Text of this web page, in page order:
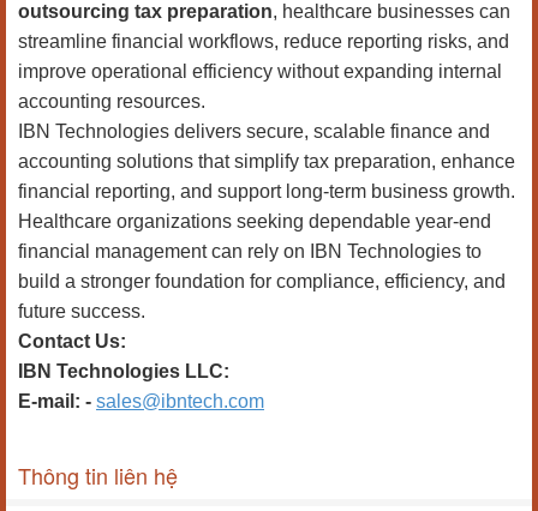
outsourcing tax preparation, healthcare businesses can
streamline financial workflows, reduce reporting risks, and
improve operational efficiency without expanding internal
accounting resources.
IBN Technologies delivers secure, scalable finance and
accounting solutions that simplify tax preparation, enhance
financial reporting, and support long-term business growth.
Healthcare organizations seeking dependable year-end
financial management can rely on IBN Technologies to
build a stronger foundation for compliance, efficiency, and
future success.
Contact Us:
IBN Technologies LLC:
E-mail: - sales@ibntech.com
Thông tin liên hệ